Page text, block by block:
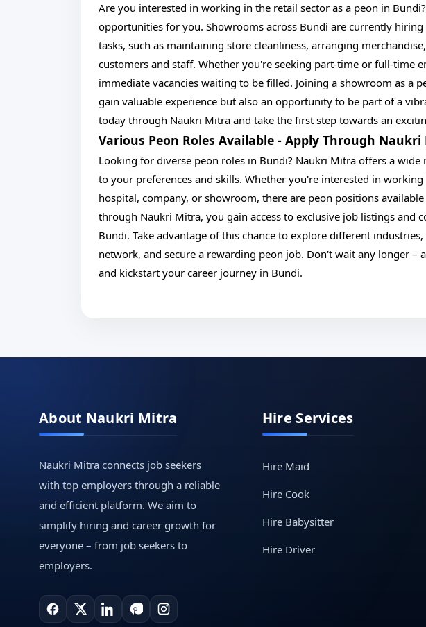
Are you interested in working in the retail sector as a peon in
opportunities for you. Showrooms across Bundi are currently
tasks, such as maintaining store cleanliness, arranging
customers and staff. Whether you're seeking part-time or full-time
immediate vacancies waiting to be filled. Joining a showroom as a
gain valuable experience but also an opportunity to be part of a
today through Naukri Mitra and take the first step towards an
Various Peon Roles Available - Apply Through
Looking for diverse peon roles in Bundi? Naukri Mitra offers a
to your preferences and skills. Whether you're interested in
hospital, company, or showroom, there are peon positions
through Naukri Mitra, you gain access to exclusive job listings and
Bundi. Take advantage of this chance to explore different
network, and secure a rewarding peon job. Don't wait any longer
and kickstart your career journey in Bundi.
About Naukri Mitra
Naukri Mitra connects job seekers
with top employers through a reliable
and efficient platform. We aim to
simplify hiring and career growth for
everyone – from job seekers to
employers.
Hire Services
Hire Maid
Hire Cook
Hire Babysitter
Hire Driver